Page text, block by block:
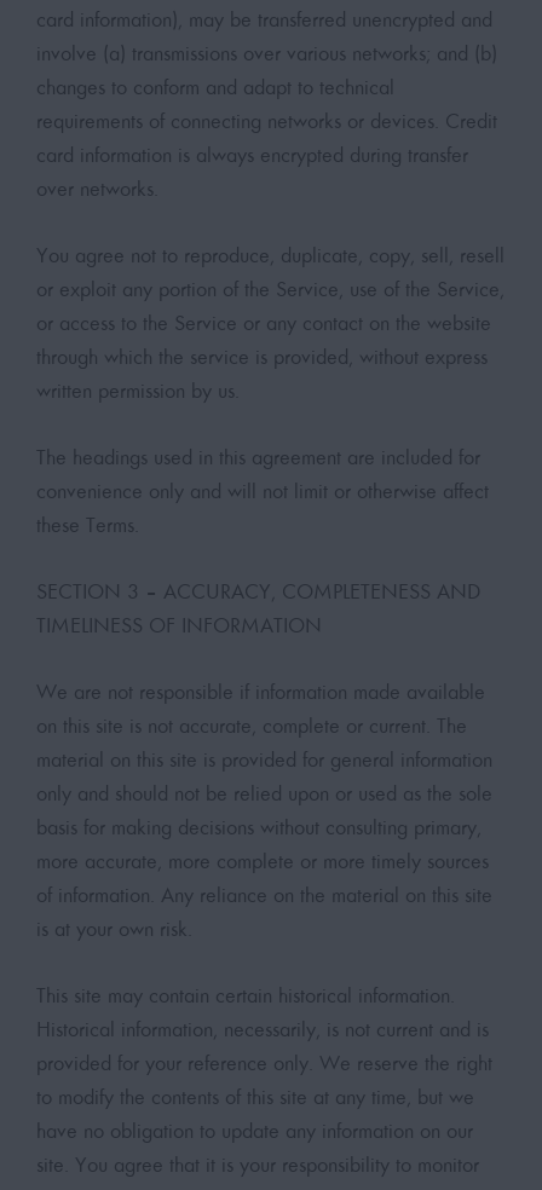
card information), may be transferred unencrypted and
involve (a) transmissions over various networks; and (b)
changes to conform and adapt to technical
requirements of connecting networks or devices. Credit
card information is always encrypted during transfer
over networks.
You agree not to reproduce, duplicate, copy, sell, resell
or exploit any portion of the Service, use of the Service,
or access to the Service or any contact on the website
through which the service is provided, without express
written permission by us.
The headings used in this agreement are included for
convenience only and will not limit or otherwise affect
these Terms.
SECTION 3 – ACCURACY, COMPLETENESS AND
TIMELINESS OF INFORMATION
We are not responsible if information made available
on this site is not accurate, complete or current. The
material on this site is provided for general information
only and should not be relied upon or used as the sole
basis for making decisions without consulting primary,
more accurate, more complete or more timely sources
of information. Any reliance on the material on this site
is at your own risk.
This site may contain certain historical information.
Historical information, necessarily, is not current and is
provided for your reference only. We reserve the right
to modify the contents of this site at any time, but we
have no obligation to update any information on our
site. You agree that it is your responsibility to monitor